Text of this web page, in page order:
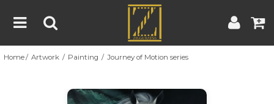
Home
Home Artwork Painting Journey of Motion series
Previous